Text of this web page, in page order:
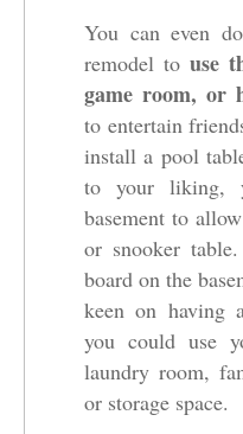
You can even
remodel to use
game room, or
to entertain
install a pool
to your liking,
basement to
or snooker
board on the
keen on having
you could use
laundry room,
or storage space.